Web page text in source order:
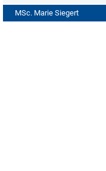
MSc. Marie Siegert